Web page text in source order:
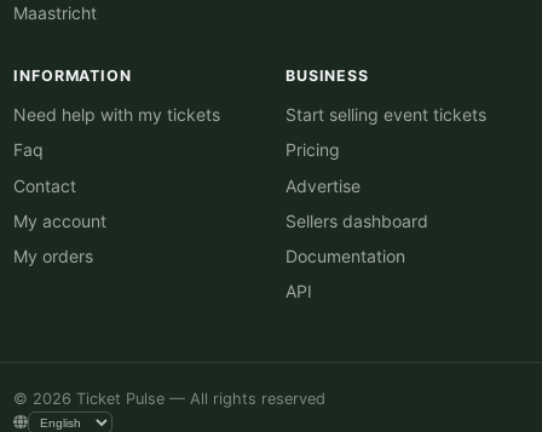
Maastricht
INFORMATION
Need help with my tickets
Faq
Contact
My account
My orders
BUSINESS
Start selling event tickets
Pricing
Advertise
Sellers dashboard
Documentation
API
© 2026 Ticket Pulse — All rights reserved